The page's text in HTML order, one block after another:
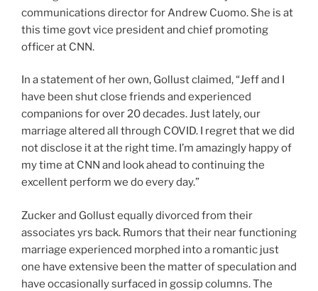
communications director for Andrew Cuomo. She is at
this time govt vice president and chief promoting
officer at CNN.
In a statement of her own, Gollust claimed, “Jeff and I
have been shut close friends and experienced
companions for over 20 decades. Just lately, our
marriage altered all through COVID. I regret that we did
not disclose it at the right time. I’m amazingly happy of
my time at CNN and look ahead to continuing the
excellent perform we do every day.”
Zucker and Gollust equally divorced from their
associates yrs back. Rumors that their near functioning
marriage experienced morphed into a romantic just
one have extensive been the matter of speculation and
have occasionally surfaced in gossip columns. The